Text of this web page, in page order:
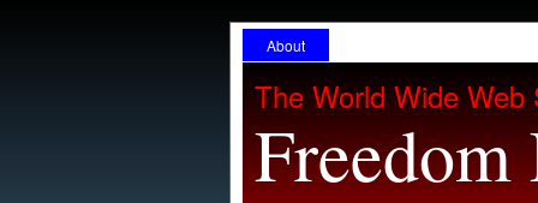
About
The World Wide Web
Freedom